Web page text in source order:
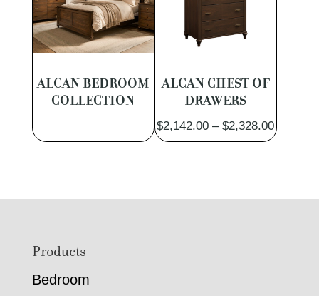
ALCAN BEDROOM
COLLECTION
ALCAN CHEST OF
DRAWERS
$2,142.00 – $2,328.00Price
FooterProducts
Bedroom